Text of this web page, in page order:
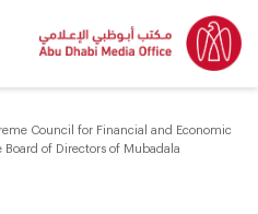
Council for Financial and Economic
of Directors of Mubadala